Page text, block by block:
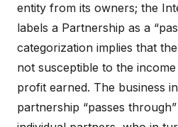
entity from its owners; the
labels a Partnership as a
categorization implies that
not susceptible to the
profit earned. The business
partnership “passes